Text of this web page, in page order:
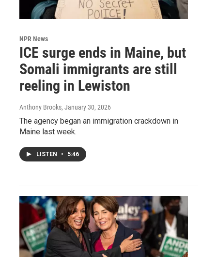
NPR News
ICE surge ends in Maine, but
Somali immigrants are still
reeling in Lewiston
Anthony Brooks, January 30, 2026
The agency began an immigration crackdown in
Maine last week.
LISTEN • 5:46